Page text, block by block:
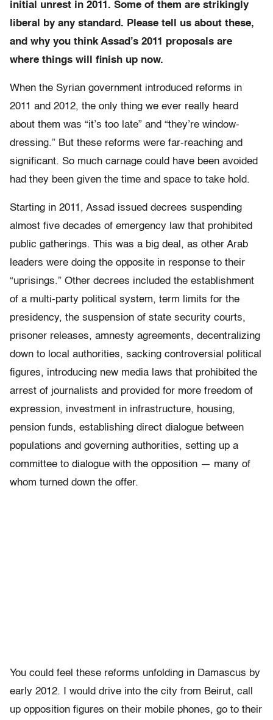
initial unrest in 2011. Some of them are strikingly
liberal by any standard. Please tell us about these,
and why you think Assad’s 2011 proposals are
where things will finish up now.
When the Syrian government introduced reforms in
2011 and 2012, the only thing we ever really heard
about them was “it’s too late” and “they’re window-
dressing.” But these reforms were far-reaching and
significant. So much carnage could have been avoided
had they been given the time and space to take hold.
Starting in 2011, Assad issued decrees suspending
almost five decades of emergency law that prohibited
public gatherings. This was a big deal, as other Arab
leaders were doing the opposite in response to their
“uprisings.” Other decrees included the establishment
of a multi-party political system, term limits for the
presidency, the suspension of state security courts,
prisoner releases, amnesty agreements, decentralizing
down to local authorities, sacking controversial political
figures, introducing new media laws that prohibited the
arrest of journalists and provided for more freedom of
expression, investment in infrastructure, housing,
pension funds, establishing direct dialogue between
populations and governing authorities, setting up a
committee to dialogue with the opposition — many of
whom turned down the offer.
You could feel these reforms unfolding in Damascus by
early 2012. I would drive into the city from Beirut, call
up opposition figures on their mobile phones, go to their